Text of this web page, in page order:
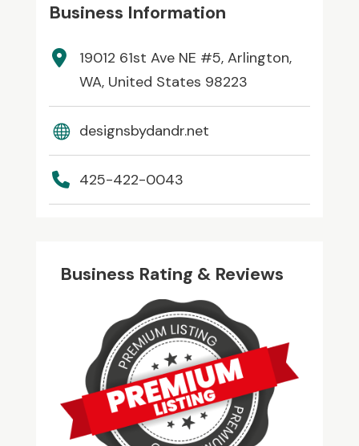
Business Information
19012 61st Ave NE #5, Arlington,
WA, United States 98223
designsbydandr.net
425-422-0043
Business Rating & Reviews